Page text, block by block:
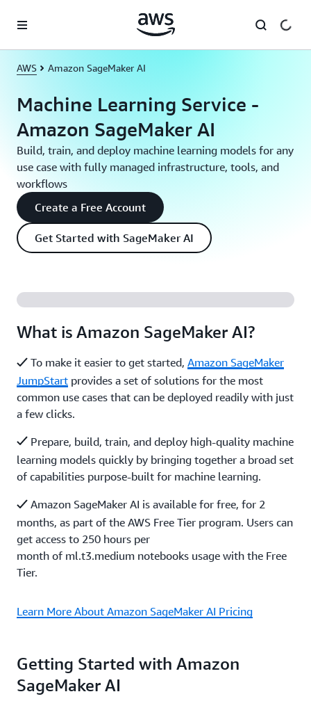
AWS Amazon SageMaker AI
Machine Learning Service -
Amazon SageMaker AI
Build, train, and deploy machine learning models for any
use case with fully managed infrastructure, tools, and
workflows
Create a Free Account
Get Started with SageMaker AI
What is Amazon SageMaker AI?
To make it easier to get started, Amazon SageMaker
JumpStart provides a set of solutions for the most
common use cases that can be deployed readily with just
a few clicks.
Prepare, build, train, and deploy high-quality machine
learning models quickly by bringing together a broad set
of capabilities purpose-built for machine learning.
Amazon SageMaker AI is available for free, for 2
months, as part of the AWS Free Tier program. Users can
get access to 250 hours per
month of ml.t3.medium notebooks usage with the Free
Tier.
Learn More About Amazon SageMaker AI Pricing
Getting Started with Amazon
SageMaker AI